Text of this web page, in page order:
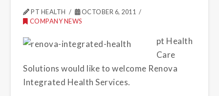
PT HEALTH
OCTOBER 6, 2011
COMPANY NEWS
pt Health
Care
Solutions would like to welcome Renova
Integrated Health Services.